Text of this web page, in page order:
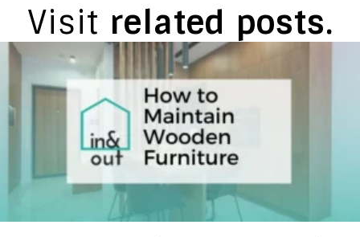
Visit related posts.